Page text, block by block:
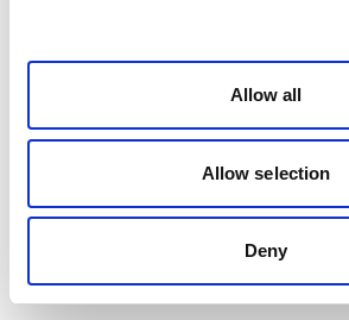
Allow all
Allow selection
Deny